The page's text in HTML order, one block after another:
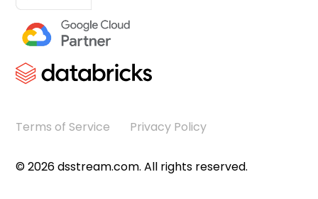
©2026dsstream.com. All rights reserved.
Terms of Service Privacy Policy